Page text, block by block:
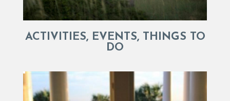
ACTIVITIES, EVENTS, THINGS TO
DO